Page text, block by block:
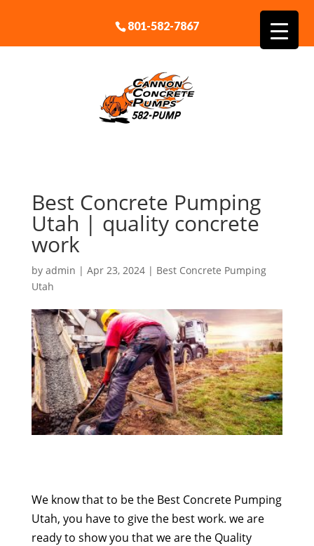
801-582-7867
Best Concrete Pumping
Utah | quality concrete
work
by admin | Apr 23, 2024| Best Concrete Pumping
Utah
We know that to be the Best Concrete Pumping
Utah, you have to give the best work. we are
ready to show you that we are the Quality